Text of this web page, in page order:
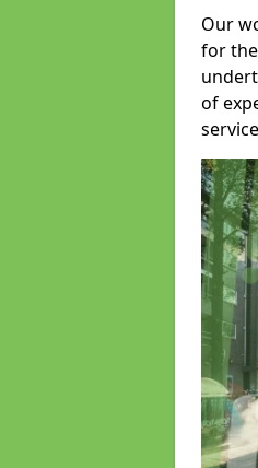
Our
for
of